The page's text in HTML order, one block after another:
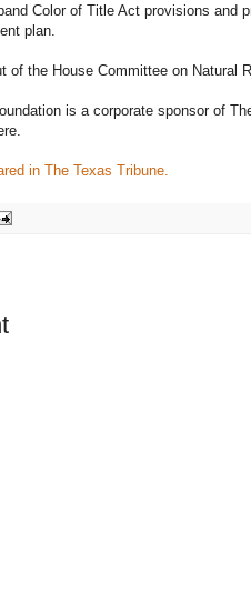
Color of Title Act provisions and
plan.
of the House Committee on Natural
is a corporate sponsor of
in The Texas Tribune.